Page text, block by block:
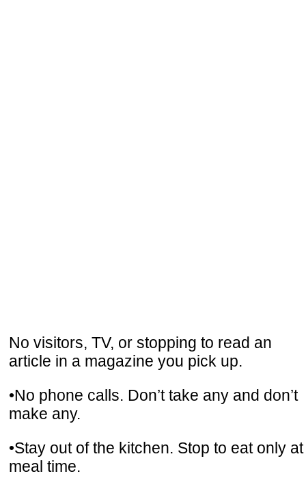
No visitors, TV, or stopping to read an
article in a magazine you pick up.
•No phone calls. Don’t take any and don’t
make any.
•Stay out of the kitchen. Stop to eat only at
meal time.